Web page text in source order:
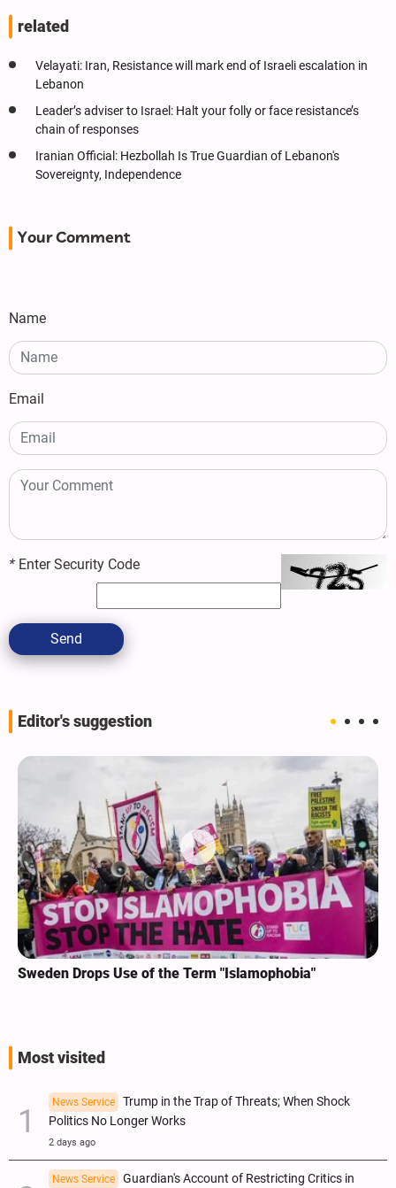
related
Velayati: Iran, Resistance will mark end of Israeli escalation in
Lebanon
Leader’s adviser to Israel: Halt your folly or face resistance’s
chain of responses
Iranian Official: Hezbollah Is True Guardian of Lebanon's
Sovereignty, Independence
Your Comment
Name
Email
* Enter Security Code
Send
Editor's suggestion
Sweden Drops Use of the Term "Islamophobia"
Most visited
News Service
Trump in the Trap of Threats; When Shock
Politics No Longer Works
2 days ago
News Service
Guardian's Account of Restricting Critics in